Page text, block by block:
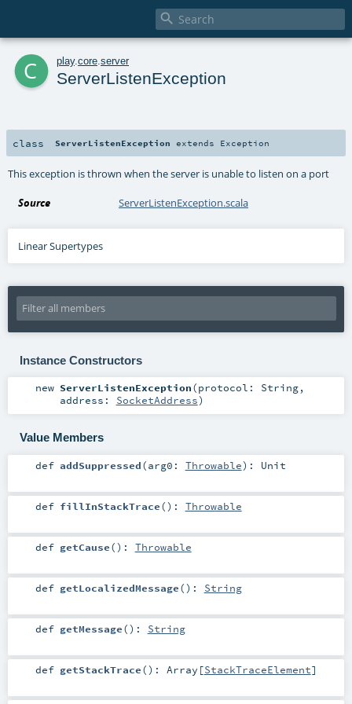

c play. core server
ServerListenException
class ServerListenException extends Exception
This exception is thrown when the server is unable to listen on a port
Source ServerListenException.scala
Linear Supertypes
Instance Constructors
new ServerListenException(protocol: String,
address: SocketAddress)
Value Members
def addSuppressed(arg0: Throwable) : Unit
def fillInStackTrace() : Throwable
def getCause() : Throwable
def getLocalizedMessage() : String
def getMessage() : String
def getStackTrace() : Array [StackTraceElement]